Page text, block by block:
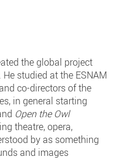
the global project
studied at the ESNAM
co-directors of the
in general starting
Open the Owl
theatre, opera,
by as something
and images